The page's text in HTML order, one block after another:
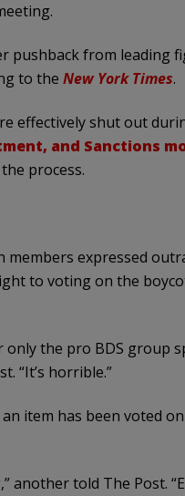
pushback from leading
to the New York Times.
effectively shut out
and Sanctions
process.
members expressed
to voting on the
the pro BDS group
“It’s horrible.”
item has been voted
another told The Post.